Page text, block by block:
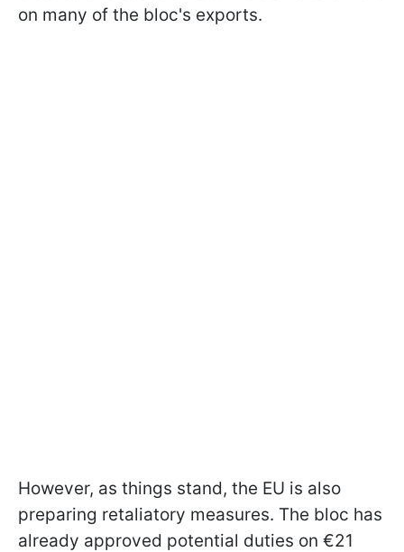
on many of the bloc's exports.
However, as things stand, the EU is also
preparing retaliatory measures. The bloc has
already approved potential duties on €21